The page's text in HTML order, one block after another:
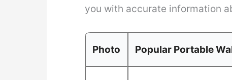
you with accurate information
Photo Popular Portable